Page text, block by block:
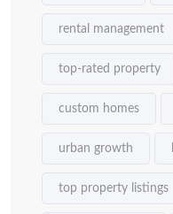
rental management
top-rated property
custom homes
urban growth
top property listings